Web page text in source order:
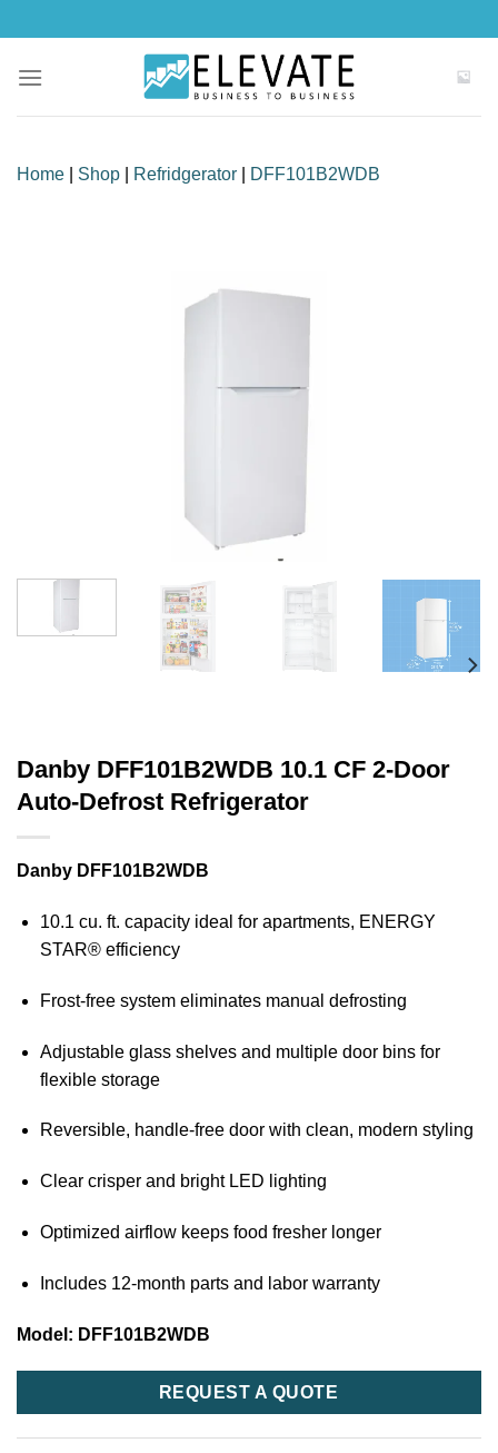
to
content
Home Shop Refridgerator DFF101B2WDB
Danby DFF101B2WDB 10.1 CF 2-Door
Auto-Defrost Refrigerator
Danby DFF101B2WDB
10.1 cu. ft. capacity ideal for apartments, ENERGY
STAR® efficiency
Frost-free system eliminates manual defrosting
Adjustable glass shelves and multiple door bins for
flexible storage
Reversible, handle-free door with clean, modern styling
Clear crisper and bright LED lighting
Optimized airflow keeps food fresher longer
Includes 12-month parts and labor warranty
Model: DFF101B2WDB
REQUEST A QUOTE